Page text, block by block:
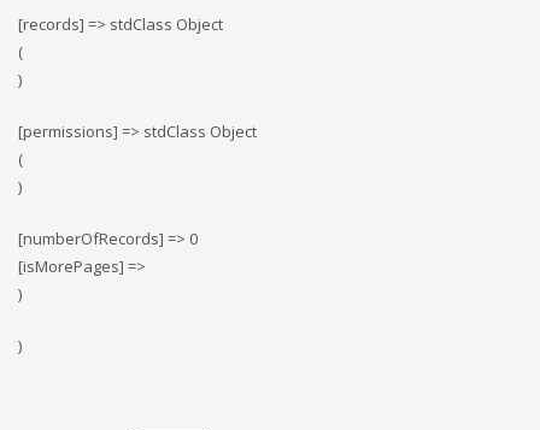
[records] => stdClass Object
(
)
[permissions] => stdClass Object
(
)
[numberOfRecords] => 0
[isMorePages] =>
)
)